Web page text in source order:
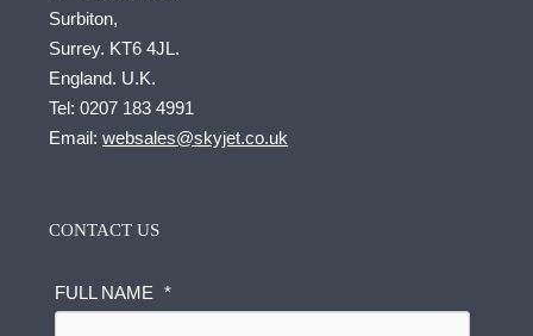
Surbiton,
Surrey. KT6 4JL.
England. U.K.
Tel: 0207 183 4991
Email: websales@skyjet.co.uk
CONTACT US
FULL NAME *